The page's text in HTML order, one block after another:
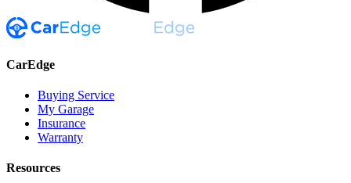
CarEdge
Buying Service
My Garage
Insurance
Warranty
Resources